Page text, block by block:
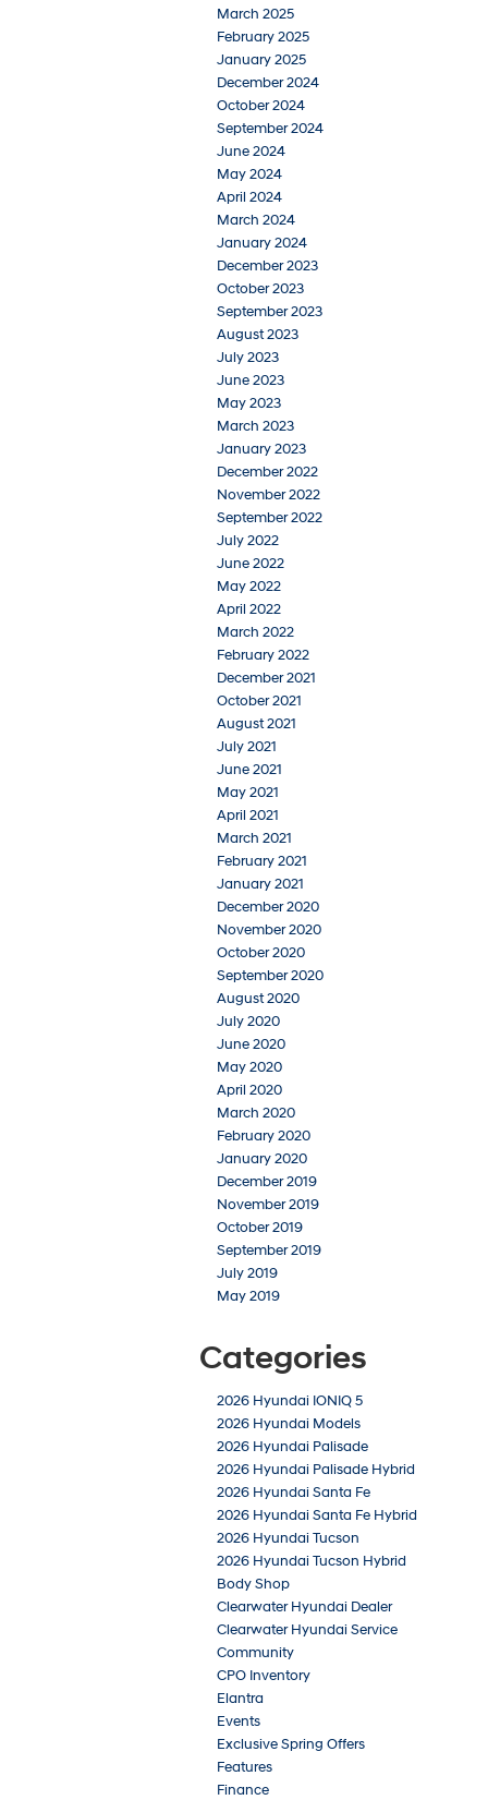
March 2025
February 2025
January 2025
December 2024
October 2024
September 2024
June 2024
May 2024
April 2024
March 2024
January 2024
December 2023
October 2023
September 2023
August 2023
July 2023
June 2023
May 2023
March 2023
January 2023
December 2022
November 2022
September 2022
July 2022
June 2022
May 2022
April 2022
March 2022
February 2022
December 2021
October 2021
August 2021
July 2021
June 2021
May 2021
April 2021
March 2021
February 2021
January 2021
December 2020
November 2020
October 2020
September 2020
August 2020
July 2020
June 2020
May 2020
April 2020
March 2020
February 2020
January 2020
December 2019
November 2019
October 2019
September 2019
July 2019
May 2019
Categories
2026 Hyundai IONIQ 5
2026 Hyundai Models
2026 Hyundai Palisade
2026 Hyundai Palisade Hybrid
2026 Hyundai Santa Fe
2026 Hyundai Santa Fe Hybrid
2026 Hyundai Tucson
2026 Hyundai Tucson Hybrid
Body Shop
Clearwater Hyundai Dealer
Clearwater Hyundai Service
Community
CPO Inventory
Elantra
Events
Exclusive Spring Offers
Features
Finance